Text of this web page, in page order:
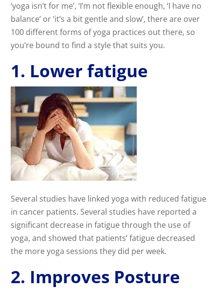
‘yoga isn’t for me’, ‘I’m not flexible enough, ‘I have no
balance’ or ‘it’s a bit gentle and slow’, there are over
100 different forms of yoga practices out there, so
you’re bound to find a style that suits you.
1. Lower fatigue
Several studies have linked yoga with reduced fatigue
in cancer patients. Several studies have reported a
significant decrease in fatigue through the use of
yoga, and showed that patients’ fatigue decreased
the more yoga sessions they did per week.
2. Improves Posture